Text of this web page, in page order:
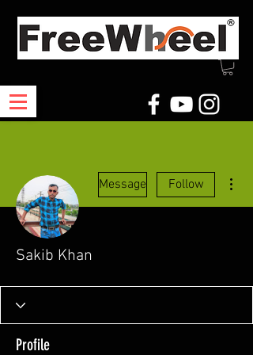
Message Follow
Sakib Khan
Profile